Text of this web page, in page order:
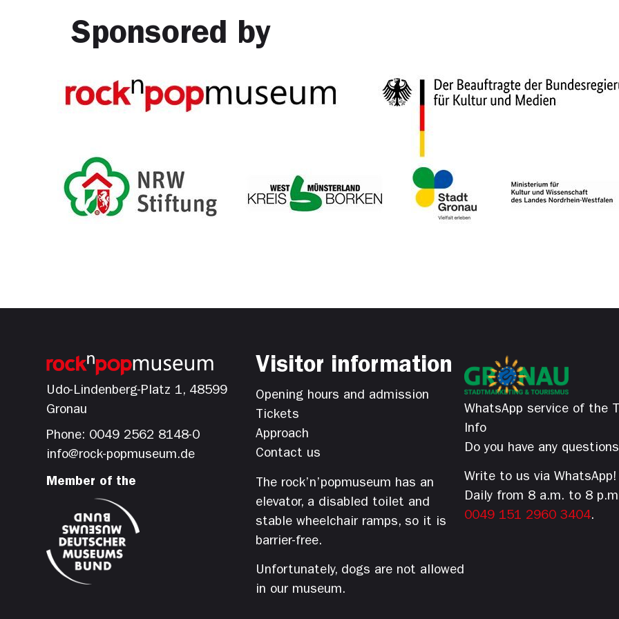
Sponsored by
Udo-Lindenberg-Platz 1, 48599
Gronau
Phone: 0049 2562 8148-0
info@rock-popmuseum.de
Member of the
Visitor information
Opening hours and admission
Tickets
Approach
Contact us
The rock’n’popmuseum has an
elevator, a disabled toilet and
stable wheelchair ramps, so it is
barrier-free.
Unfortunately, dogs are not allowed
in our museum.
WhatsApp service of the
Info
Do you have any
Write to us via WhatsApp!
Daily from 8 a.m. to 8
0049 151 2960 3404.